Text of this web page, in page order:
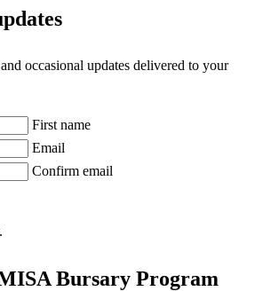
occasional updates delivered to your
First name
Email
Confirm email
Bursary Program